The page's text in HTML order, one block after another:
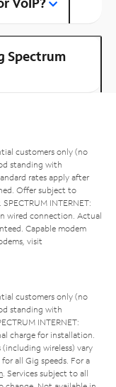
Spectrum
customers only (no
standing with
rates apply after
Offer subject to
INTERNET:
wired connection. Actual
Capable modem
visit
customers only (no
standing with
INTERNET:
charge for installation.
wireless) vary
all Gig speeds. For a
. Services subject to all